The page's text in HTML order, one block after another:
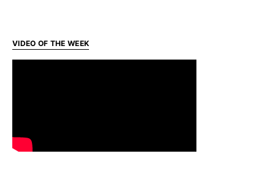
VIDEO OF THE WEEK